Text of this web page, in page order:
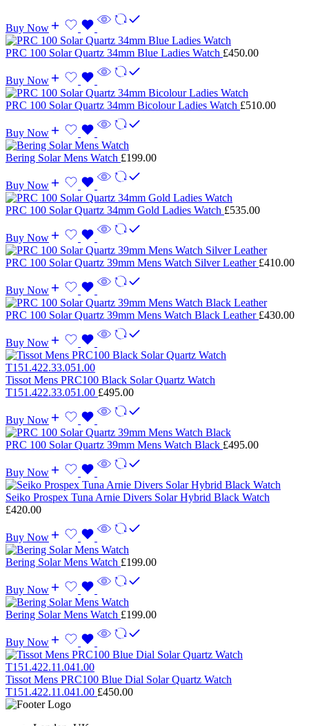
Buy Now
PRC 100 Solar Quartz 34mm Blue Ladies Watch £450.00
Buy Now
PRC 100 Solar Quartz 34mm Bicolour Ladies Watch £510.00
Buy Now
Bering Solar Mens Watch £199.00
Buy Now
PRC 100 Solar Quartz 34mm Gold Ladies Watch £535.00
Buy Now
PRC 100 Solar Quartz 39mm Mens Watch Silver Leather £410.00
Buy Now
PRC 100 Solar Quartz 39mm Mens Watch Black Leather £430.00
Buy Now
Tissot Mens PRC100 Black Solar Quartz Watch
T151.422.33.051.00 £495.00
Buy Now
PRC 100 Solar Quartz 39mm Mens Watch Black £495.00
Buy Now
Seiko Prospex Tuna Arnie Divers Solar Hybrid Black Watch
£420.00
Buy Now
Bering Solar Mens Watch £199.00
Buy Now
Bering Solar Mens Watch £199.00
Buy Now
Tissot Mens PRC100 Blue Dial Solar Quartz Watch
T151.422.11.041.00 £450.00